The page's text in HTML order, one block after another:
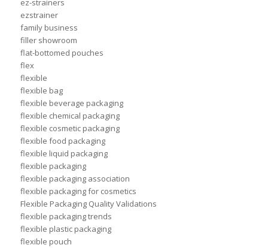
ez-strainers
ezstrainer
family business
filler showroom
flat-bottomed pouches
flex
flexible
flexible bag
flexible beverage packaging
flexible chemical packaging
flexible cosmetic packaging
flexible food packaging
flexible liquid packaging
flexible packaging
flexible packaging association
flexible packaging for cosmetics
Flexible Packaging Quality Validations
flexible packaging trends
flexible plastic packaging
flexible pouch